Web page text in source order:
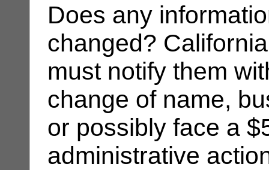
Does any
changed?
must notify them
change of name,
or possibly face a
administrative